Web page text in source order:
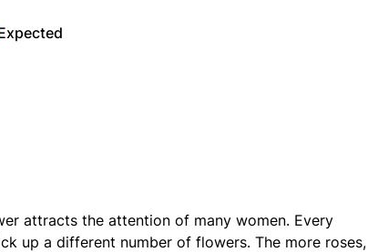
attracts the attention of many women. Every
up a different number of flowers. The more roses,